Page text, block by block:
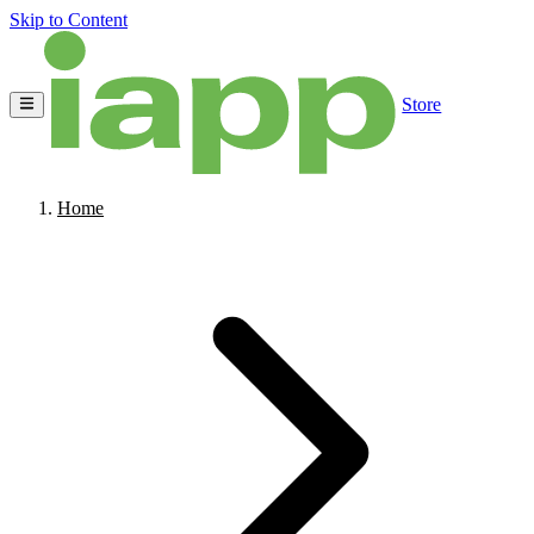
Skip to Content
Store
Home